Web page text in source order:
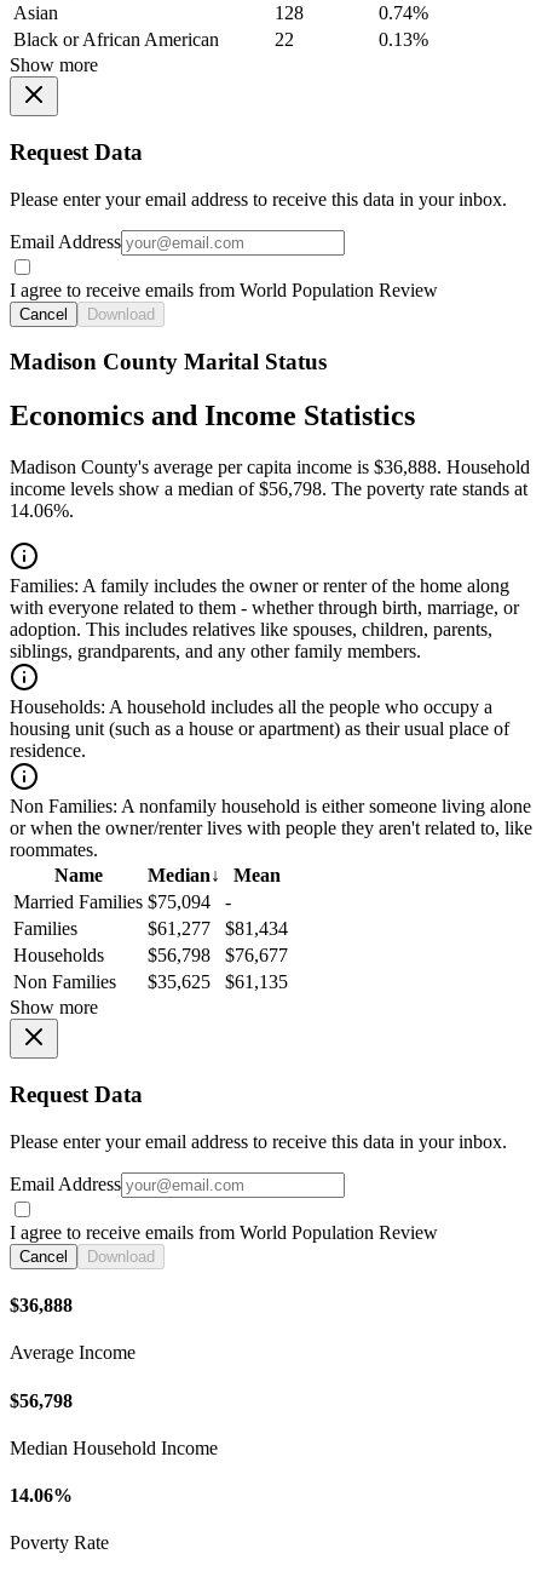
Asian
128
0.74%
Black or African American
22
0.13%
Show more
Request Data
Please enter your email address to receive this data in your inbox.
Email Address
I agree to receive emails from World Population Review
Cancel Download
Madison County Marital Status
Economics and Income Statistics
Madison County's average per capita income is $36,888. Household
income levels show a median of $56,798. The poverty rate stands at
14.06%.
Families: A family includes the owner or renter of the home along
with everyone related to them - whether through birth, marriage, or
adoption. This includes relatives like spouses, children, parents,
siblings, grandparents, and any other family members.
Households: A household includes all the people who occupy a
housing unit (such as a house or apartment) as their usual place of
residence.
Non Families: A nonfamily household is either someone living alone
or when the owner/renter lives with people they aren't related to, like
roommates.
Name
Median↓
Mean
Married Families $75,094
-
Families
$61,277
$81,434
Households
$56,798
$76,677
Non Families
$35,625
$61,135
Show more
Request Data
Please enter your email address to receive this data in your inbox.
Email Address
I agree to receive emails from World Population Review
Cancel Download
$36,888
Average Income
$56,798
Median Household Income
14.06%
Poverty Rate